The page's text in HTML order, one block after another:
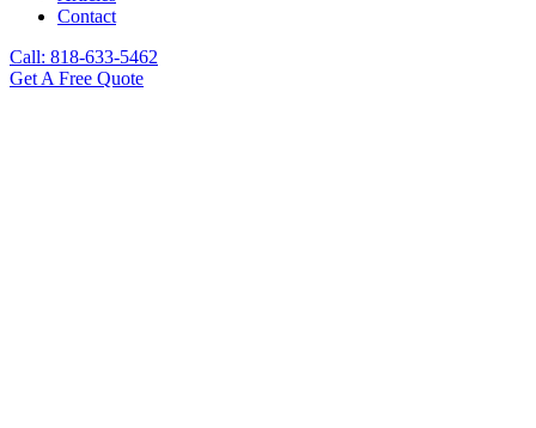
Contact
Call: 818-633-5462
Get A Free Quote